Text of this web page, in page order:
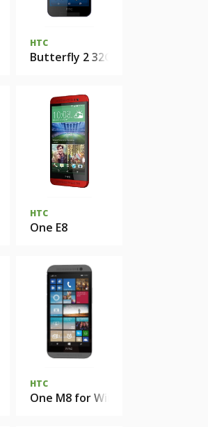
HTC
Butterfly 2 32Gb
HTC
One E8
HTC
One M8 for Windows